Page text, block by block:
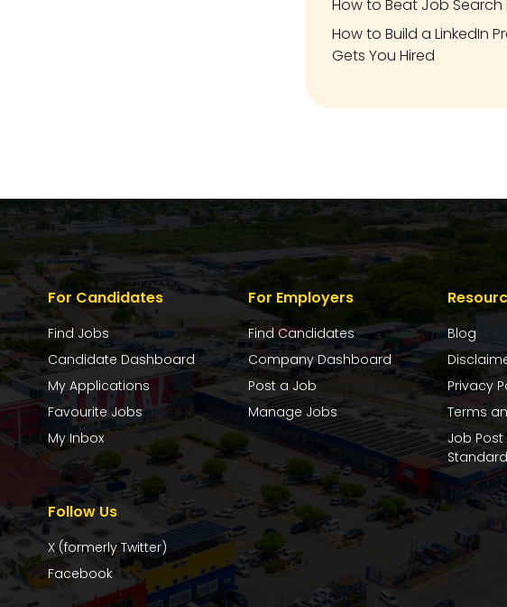
How to Beat Job Search
How to Build a LinkedIn
Gets You Hired
For Candidates
Find Jobs
Candidate Dashboard
My Applications
Favourite Jobs
My Inbox
For Employers
Find Candidates
Company Dashboard
Post a Job
Manage Jobs
Blog
Privacy
Terms
Job Post
Follow Us
X (formerly Twitter)
Facebook